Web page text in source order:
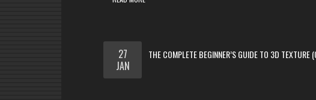
THE COMPLETE BEGINNER’S GUIDE TO 3D TEXTURE
27
JAN